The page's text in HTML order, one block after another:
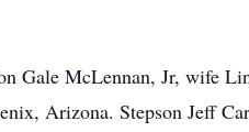
Gale McLennan, Jr, wife
Arizona. Stepson Jeff